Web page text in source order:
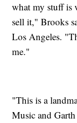
what my stuff is
sell it," Brooks
Los Angeles.
me."
"This is a
Music and